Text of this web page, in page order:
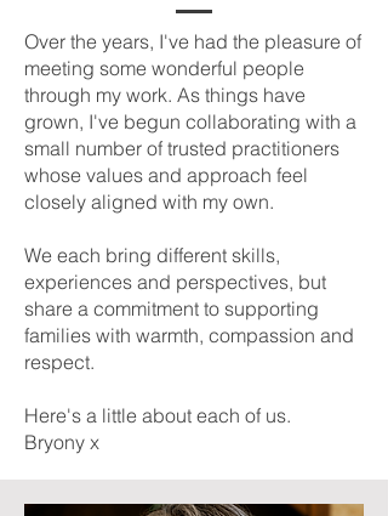
Over the years, I've had the pleasure of
meeting some wonderful people
through my work. As things have
grown, I've begun collaborating with a
small number of trusted practitioners
whose values and approach feel
closely aligned with my own.
We each bring different skills,
experiences and perspectives, but
share a commitment to supporting
families with warmth, compassion and
respect.
Here's a little about each of us.
Bryony x